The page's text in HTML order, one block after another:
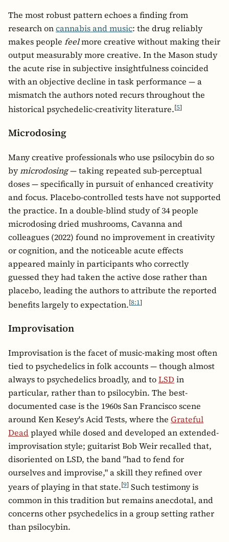
The most robust pattern echoes a finding from
research oncannabis and music: the drug reliably
makes people feelmore creative without making their
output measurably more creative. In the Mason study
the acute rise in subjective insightfulness coincided
with an objective decline in task performance — a
mismatch the authors noted recurs throughout the
historical psychedelic-creativity literature.[5]
Microdosing
Many creative professionals who use psilocybin do so
bymicrodosing— taking repeated sub-perceptual
doses — specifically in pursuit of enhanced creativity
and focus. Placebo-controlled tests have not supported
the practice. In a double-blind study of 34 people
microdosing dried mushrooms, Cavanna and
colleagues (2022) found no improvement in creativity
or cognition, and the noticeable acute effects
appeared mainly in participants who correctly
guessed they had taken the active dose rather than
placebo, leading the authors to attribute the reported
benefits largely to expectation.[8:1]
Improvisation
Improvisation is the facet of music-making most often
tied to psychedelics in folk accounts — though almost
always to psychedelics broadly, and toLSD in
particular, rather than to psilocybin. The best-
documented case is the 1960s San Francisco scene
around Ken Kesey's Acid Tests, where the Grateful
Deadplayed while dosed and developed an extended-
improvisation style; guitarist Bob Weir recalled that,
disoriented on LSD, the band "had to fend for
ourselves and improvise," a skill they refined over
years of playing in that state.[9] Such testimony is
common in this tradition but remains anecdotal, and
concerns other psychedelics in a group setting rather
than psilocybin.